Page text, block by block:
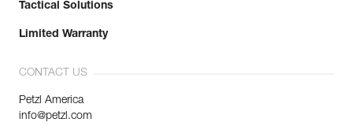
Tactical Solutions
Limited Warranty
CONTACT US
Petzl America
info@petzl.com